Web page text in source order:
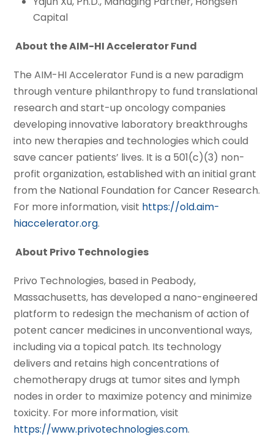
Capital
About the AIM-HI Accelerator Fund
The AIM-HI Accelerator Fund is a new paradigm
through venture philanthropy to fund translational
research and start-up oncology companies
developing innovative laboratory breakthroughs
into new therapies and technologies which could
save cancer patients’ lives. It is a 501(c)(3) non-
profit organization, established with an initial grant
from the National Foundation for Cancer Research.
For more information, visit https://old.aim-
hiaccelerator.org.
About Privo Technologies
Privo Technologies, based in Peabody,
Massachusetts, has developed a nano-engineered
platform to redesign the mechanism of action of
potent cancer medicines in unconventional ways,
including via a topical patch. Its technology
delivers and retains high concentrations of
chemotherapy drugs at tumor sites and lymph
nodes in order to maximize potency and minimize
toxicity. For more information, visit
https://www.privotechnologies.com.